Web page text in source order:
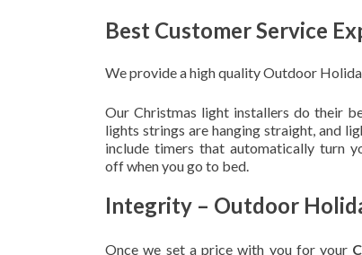
Best Customer Service
We provide a high quality Outdoor
Our Christmas light installers do their
lights strings are hanging straight, and
include timers that automatically turn
off when you go to bed.
Integrity – Outdoor
Once we set a price with you for your